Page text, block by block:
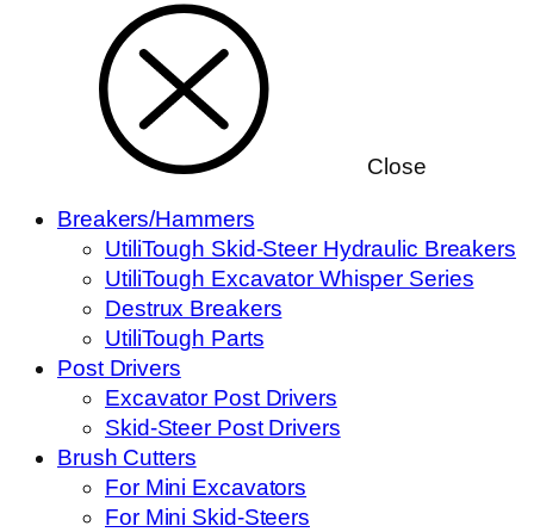
Close
Breakers/Hammers
UtiliTough Skid-Steer Hydraulic Breakers
UtiliTough Excavator Whisper Series
Destrux Breakers
UtiliTough Parts
Post Drivers
Excavator Post Drivers
Skid-Steer Post Drivers
Brush Cutters
For Mini Excavators
For Mini Skid-Steers